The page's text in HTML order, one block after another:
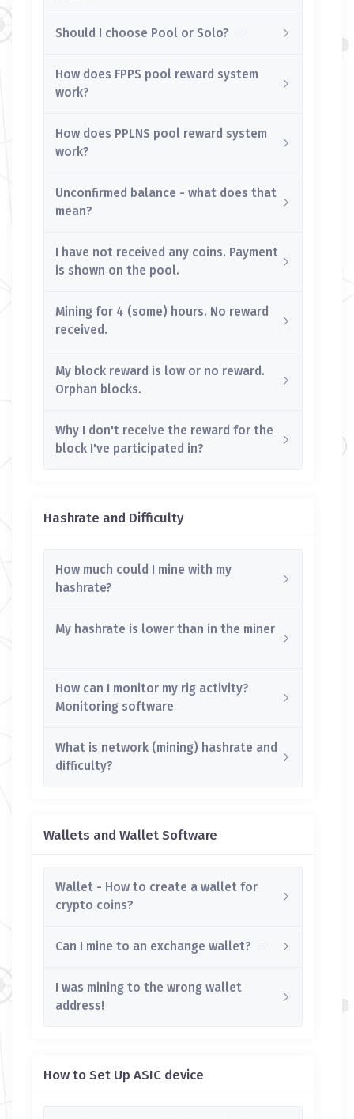
Should I choose Pool or Solo?
How does FPPS pool reward system
work?
How does PPLNS pool reward system
work?
Unconfirmed balance - what does that
mean?
I have not received any coins. Payment
is shown on the pool.
Mining for 4 (some) hours. No reward
received.
My block reward is low or no reward.
Orphan blocks.
Why I don't receive the reward for the
block I've participated in?
Hashrate and Difficulty
How much could I mine with my
hashrate?
My hashrate is lower than in the miner
How can I monitor my rig activity?
Monitoring software
What is network (mining) hashrate and
difficulty?
Wallets and Wallet Software
Wallet - How to create a wallet for
crypto coins?
Can I mine to an exchange wallet?
I was mining to the wrong wallet
address!
How to Set Up ASIC device